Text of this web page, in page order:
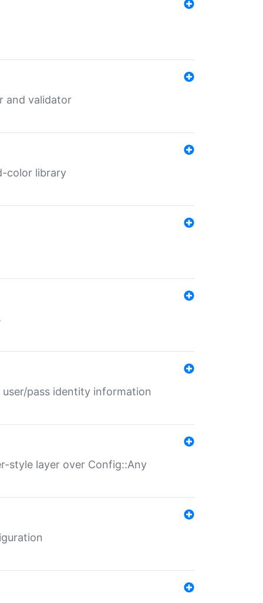
and validator
color library
pass identity information
style layer over Config::Any